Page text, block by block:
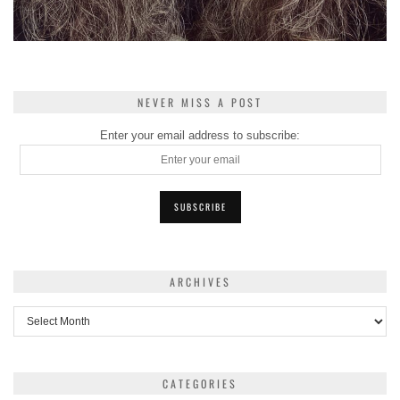
NEVER MISS A POST
Enter your email address to subscribe:
ARCHIVES
Archives
CATEGORIES